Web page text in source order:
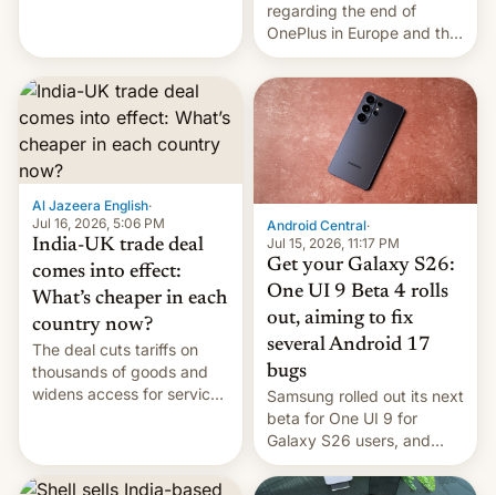
regarding the end of
OnePlus in Europe and the
US, another report is
stepping in with further
confirmation, details on
Oppo’s plans in these
regions, and also the end
of Realme in China.
Al Jazeera English·
Jul 16, 2026, 5:06 PM
India-UK trade deal
comes into effect:
What’s cheaper in each
country now?
The deal cuts tariffs on
thousands of goods and
widens access for services
Android Central·
Jul 15, 2026, 11:17 PM
Get your Galaxy S26:
One UI 9 Beta 4 rolls
out, aiming to fix
several Android 17
bugs
Samsung rolled out its next
beta for One UI 9 for
Galaxy S26 users, and
there's hope that an official
launch is next.